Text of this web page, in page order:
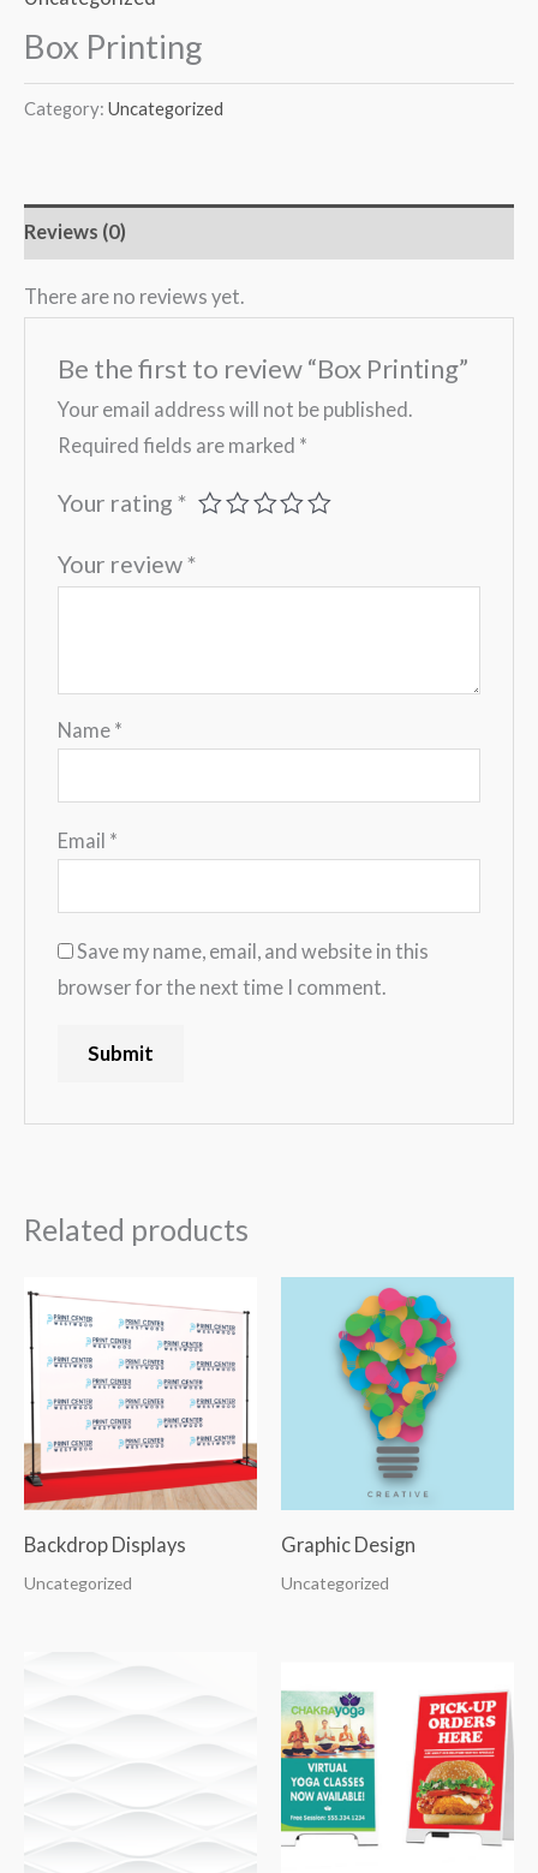
Box Printing
Category: Uncategorized
Reviews (0)
There are no reviews yet.
Be the first to review “Box Printing”
Your email address will not be published.
Required fields are marked *
Your rating*
Your review*
Name *
Email *
Save my name, email, and website in this
browser for the next time I comment.
Related products
Backdrop Displays
Uncategorized
Graphic Design
Uncategorized